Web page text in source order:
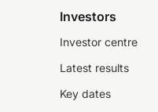
Investors
Investor centre
Latest results
Key dates